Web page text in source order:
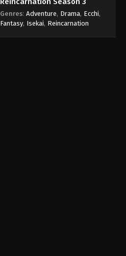
Genres: Adventure, Drama, Ecchi,
Fantasy, Isekai, Reincarnation